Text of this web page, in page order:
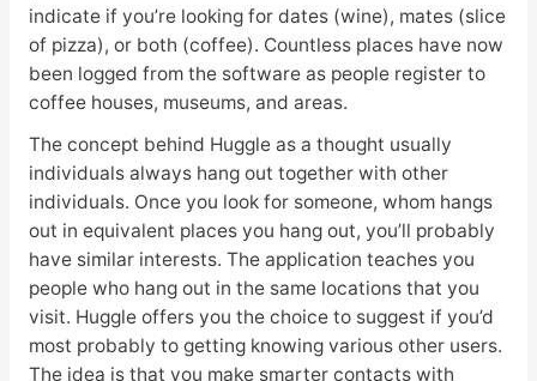
indicate if you’re looking for dates (wine), mates (slice
of pizza), or both (coffee). Countless places have now
been logged from the software as people register to
coffee houses, museums, and areas.
The concept behind Huggle as a thought usually
individuals always hang out together with other
individuals. Once you look for someone, whom hangs
out in equivalent places you hang out, you’ll probably
have similar interests. The application teaches you
people who hang out in the same locations that you
visit. Huggle offers you the choice to suggest if you’d
most probably to getting knowing various other users.
The idea is that you make smarter contacts with